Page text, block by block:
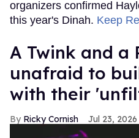
organizers confirmed
this year's Dinah. Keep
A Twink and a
unafraid to
with their
Ricky Cornish Jul 23, 2026